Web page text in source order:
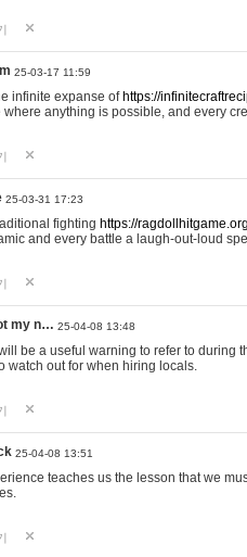
25-03-17 11:59
infinite expanse of https://
where anything is possible, and every
25-03-31 17:23
fighting https://ragdollhitgame.org
and every battle a laugh-out-loud
my n… 25-04-08 13:48
will be a useful warning to refer to during
watch out for when hiring locals.
25-04-08 13:51
teaches us the lesson that we